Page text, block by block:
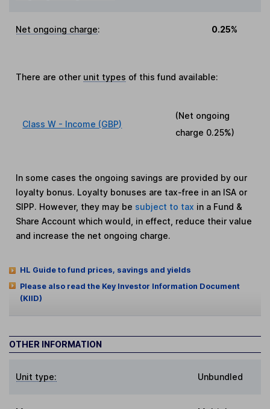
Net ongoing charge: 0.25%
There are other unit types of this fund available:
Class W - Income (GBP)
(Net ongoing
charge 0.25%)
In some cases the ongoing savings are provided by our
loyalty bonus. Loyalty bonuses are tax-free in an ISA or
SIPP. However, they may be subject to tax in a Fund &
Share Account which would, in effect, reduce their value
and increase the net ongoing charge.
HL Guide to fund prices, savings and yields
Please also read the Key Investor Information Document
(KIID)
OTHER INFORMATION
Unit type: Unbundled